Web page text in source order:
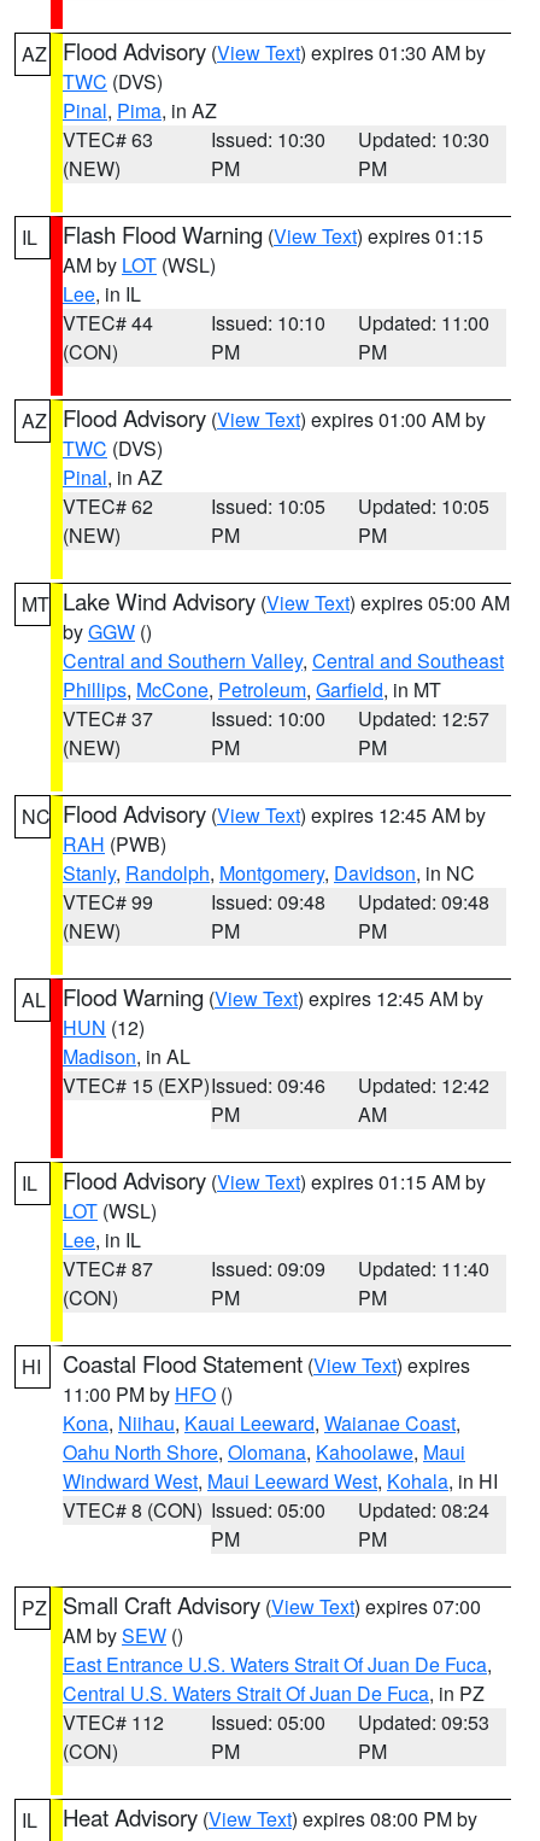
AZ Flood Advisory (View Text) expires 01:30 AM by
TWC (DVS)
Pinal, Pima, in AZ
VTEC# 63
(NEW)
Issued: 10:30
PM
Updated: 10:30
PM
IL Flash Flood Warning (View Text) expires 01:15
AM by LOT (WSL)
Lee, in IL
VTEC# 44
(CON)
Issued: 10:10
PM
Updated: 11:00
PM
AZ Flood Advisory (View Text) expires 01:00 AM by
TWC (DVS)
Pinal, in AZ
VTEC# 62
(NEW)
Issued: 10:05
PM
Updated: 10:05
PM
MT Lake Wind Advisory (View Text) expires 05:00 AM
byGGW ()
Central and Southern Valley, Central and Southeast
Phillips, McCone, Petroleum, Garfield, in MT
VTEC# 37
(NEW)
Issued: 10:00
PM
Updated: 12:57
PM
NC Flood Advisory (View Text) expires 12:45 AM by
RAH (PWB)
Stanly, Randolph, Montgomery, Davidson, in NC
VTEC# 99
(NEW)
Issued: 09:48
PM
Updated: 09:48
PM
AL Flood Warning (View Text) expires 12:45 AM by
HUN (12)
Madison, in AL
VTEC# 15 (EXP)Issued: 09:46
PM
Updated: 12:42
AM
IL Flood Advisory (View Text) expires 01:15 AM by
LOT (WSL)
Lee, in IL
VTEC# 87
(CON)
Issued: 09:09
PM
Updated: 11:40
PM
HI Coastal Flood Statement (View Text) expires
11:00 PM by HFO ()
Kona, Niihau, Kauai Leeward, Waianae Coast,
Oahu North Shore, Olomana, Kahoolawe, Maui
Windward West, Maui Leeward West, Kohala, in HI
VTEC# 8 (CON) Issued: 05:00
PM
Updated: 08:24
PM
PZ Small Craft Advisory (View Text) expires 07:00
AM bySEW ()
East Entrance U.S. Waters Strait Of Juan De Fuca,
Central U.S. Waters Strait Of Juan De Fuca, in PZ
VTEC# 112
(CON)
Issued: 05:00
PM
Updated: 09:53
PM
IL Heat Advisory (View Text) expires 08:00 PM by